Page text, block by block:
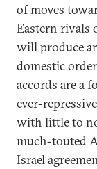
of moves
Eastern rivals
will produce
domestic
accords are a
ever-
with little to
much-touted
Israel